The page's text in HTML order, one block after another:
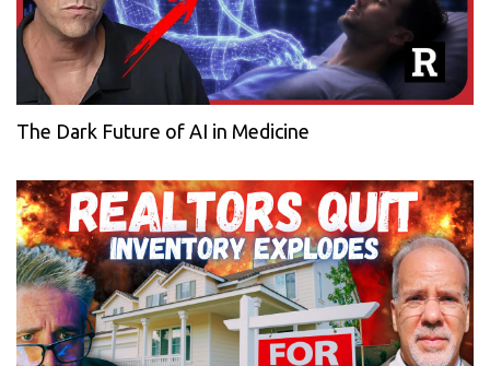
The Dark Future of AI in Medicine